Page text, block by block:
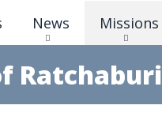
to
main
News Missions
Ratchaburi